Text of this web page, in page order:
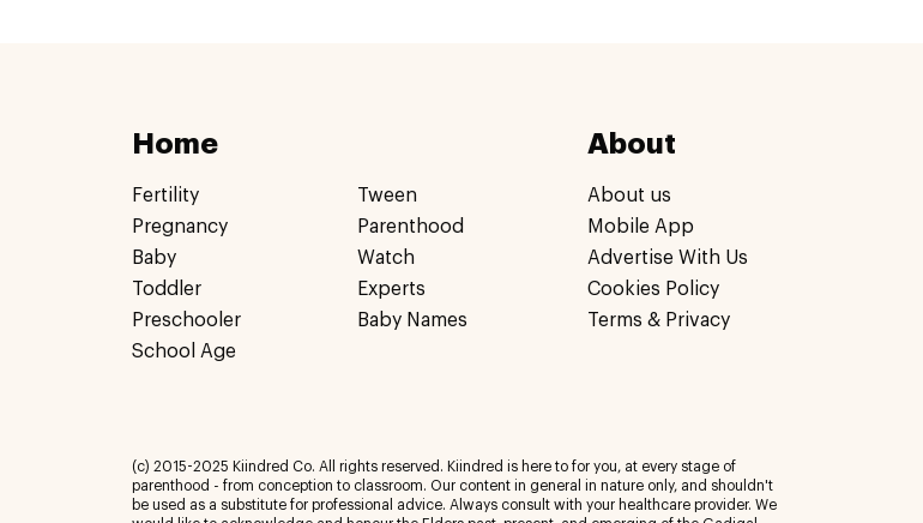
Home
Fertility
Pregnancy
Baby
Toddler
Preschooler
School Age
Tween
Parenthood
Watch
Experts
Baby Names
About
About us
Mobile App
Advertise With Us
Cookies Policy
Terms & Privacy
(c) 2015-2025 Kiindred Co. All rights reserved. Kiindred is here to for you, at every stage of
parenthood - from conception to classroom. Our content in general in nature only, and shouldn't
be used as a substitute for professional advice. Always consult with your healthcare provider. We